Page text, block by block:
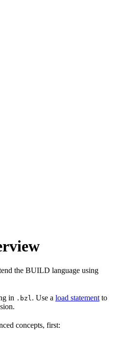
the BUILD language using
in .bzl . Use a load statement to
concepts, first: